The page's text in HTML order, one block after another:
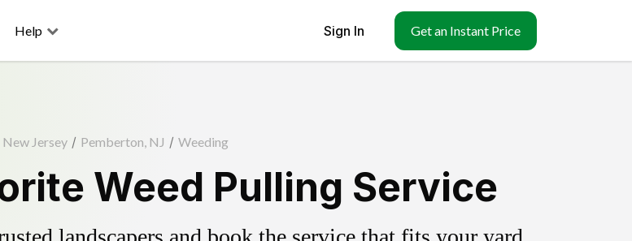
Help Sign In Get an Instant Price
New Jersey / Pemberton, NJ / Weeding
Weed Pulling Service